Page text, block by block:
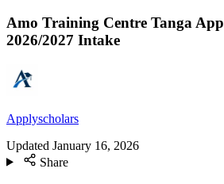
Amo Training Centre Tanga
2026/2027 Intake
Applyscholars
Updated January 16, 2026
Share